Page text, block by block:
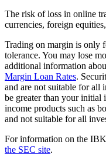
The risk of loss in online
currencies, foreign
Trading on margin is only
tolerance. You may lose
additional information
Margin Loan Rates.
and are not suitable for all
be greater than your initial
income products such as
and not suitable for all
For information on the
the SEC site.